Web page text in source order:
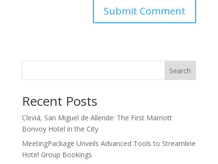
Search
Recent Posts
Cleviá, San Miguel de Allende: The First Marriott
Bonvoy Hotel in the City
MeetingPackage Unveils Advanced Tools to Streamline
Hotel Group Bookings